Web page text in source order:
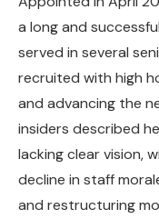
a long and
served in several
recruited with high
and advancing the
insiders described
lacking clear vision,
decline in staff
and restructuring